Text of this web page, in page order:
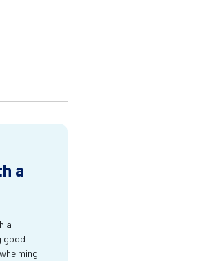
a
a
good